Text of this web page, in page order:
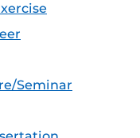
Seminar